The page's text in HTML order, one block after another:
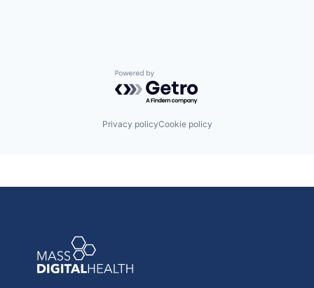
Powered by Getro.com
Privacy policyCookie policy